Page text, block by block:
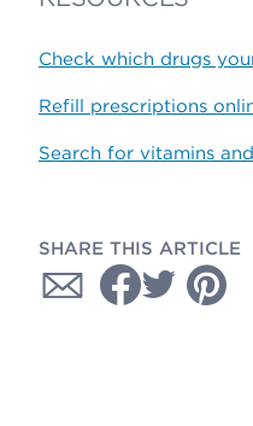
Check which drugs
Refill prescriptions
Search for vitamins
SHARE THIS ARTICLE